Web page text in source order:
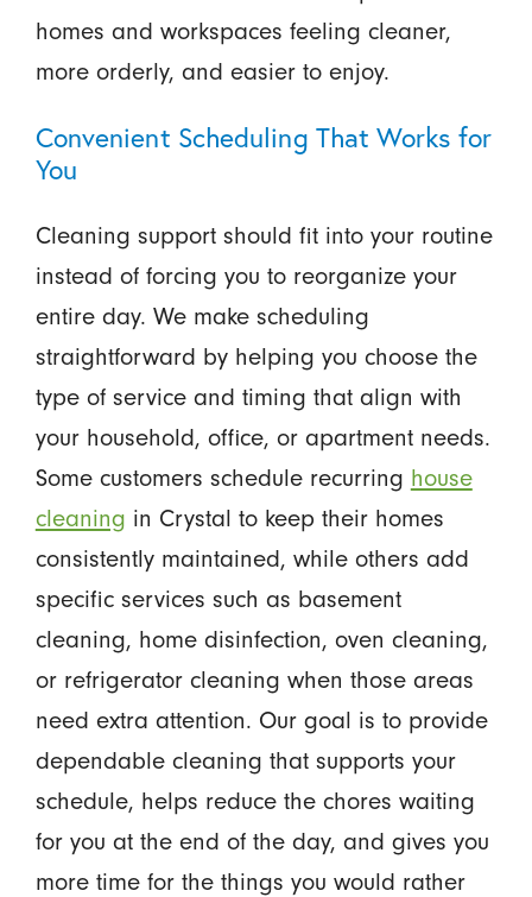
homes and workspaces feeling cleaner,
more orderly, and easier to enjoy.
Convenient Scheduling That Works for
You
Cleaning support should fit into your routine
instead of forcing you to reorganize your
entire day. We make scheduling
straightforward by helping you choose the
type of service and timing that align with
your household, office, or apartment needs.
Some customers schedule recurring house
cleaning in Crystal to keep their homes
consistently maintained, while others add
specific services such as basement
cleaning, home disinfection, oven cleaning,
or refrigerator cleaning when those areas
need extra attention. Our goal is to provide
dependable cleaning that supports your
schedule, helps reduce the chores waiting
for you at the end of the day, and gives you
more time for the things you would rather